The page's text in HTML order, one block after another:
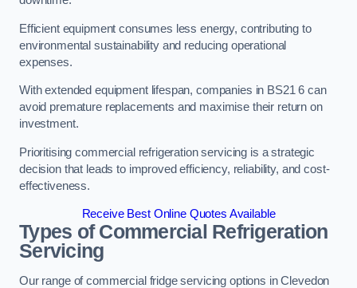
Efficient equipment consumes less energy, contributing to
environmental sustainability and reducing operational
expenses.
With extended equipment lifespan, companies in BS21 6 can
avoid premature replacements and maximise their return on
investment.
Prioritising commercial refrigeration servicing is a strategic
decision that leads to improved efficiency, reliability, and cost-
effectiveness.
Receive Best Online Quotes Available
Types of Commercial Refrigeration
Servicing
Our range of commercial fridge servicing options in Clevedon